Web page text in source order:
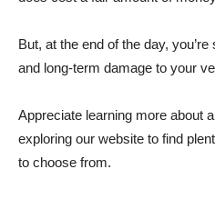
But, at the end of the day,
and long-term damage to your
Appreciate learning more about
exploring our website to find
to choose from.